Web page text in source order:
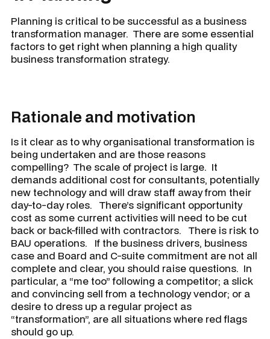
Planning is critical to be successful as a business
transformation manager. There are some essential
factors to get right when planning a high quality
business transformation strategy.
Rationale and motivation
Is it clear as to why organisational transformation is
being undertaken and are those reasons
compelling? The scale of project is large. It
demands additional cost for consultants, potentially
new technology and will draw staff away from their
day-to-day roles. There’s significant opportunity
cost as some current activities will need to be cut
back or back-filled with contractors. There is risk to
BAU operations. If the business drivers, business
case and Board and C-suite commitment are not all
complete and clear, you should raise questions. In
particular, a “me too” following a competitor; a slick
and convincing sell from a technology vendor; or a
desire to dress up a regular project as
“transformation”, are all situations where red flags
should go up.